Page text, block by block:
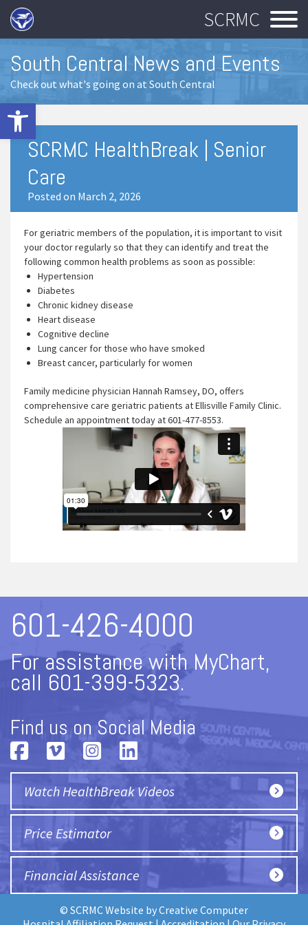
Open toolbar
SCRMC
South Central News and Events
Check out what's going on at South Central
SCRMC HealthBreak | Senior
Care
Posted on March 2, 2026
For geriatric members of the population, it is important to visit
your doctor regularly so that they can identify and treat the
following common health problems as soon as possible:
Hypertension
Diabetes
Chronic kidney disease
Heart disease
Cognitive decline
Lung cancer for those who have smoked
Breast cancer, particularly for women
Family medicine physician Hannah Ramsey, DO, offers
comprehensive care geriatric patients at Ellisville Family Clinic.
Schedule an appointment today at 601-477-8553.
601-426-4000
For assistance with MyChart,
call 601-399-5323.
Find us on Social Media
Watch HealthBreak Videos
Price Estimator
Financial Assistance
© SCRMC Website byCreative Computer